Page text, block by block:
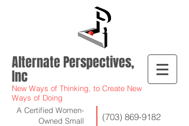
Alternate Perspectives,
Inc
New Ways of Thinking, to Create New
Ways of Doing
A Certified Women-
Owned Small
(703) 869-9182